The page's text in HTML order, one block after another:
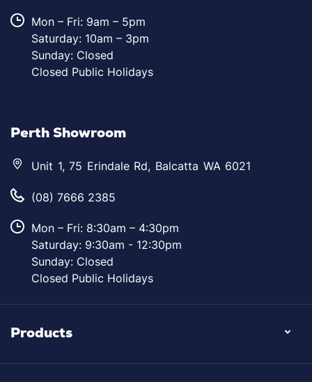
Mon – Fri: 9am – 5pm
Saturday: 10am – 3pm
Sunday: Closed
Closed Public Holidays
Perth Showroom
Unit 1, 75 Erindale Rd, Balcatta WA 6021
(08) 7666 2385
Mon – Fri: 8:30am – 4:30pm
Saturday: 9:30am - 12:30pm
Sunday: Closed
Closed Public Holidays
Products